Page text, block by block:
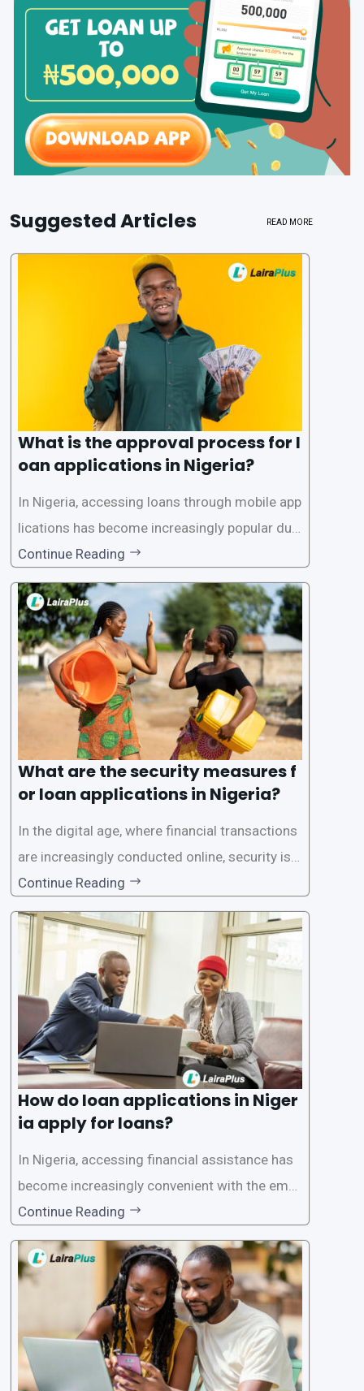
Suggested Articles READ MORE
What is the approval process for l
oan applications in Nigeria?
In Nigeria, accessing loans through mobile app
lications has become increasingly popular due
to its convenience and accessibility. LairaPlus,
one of the leading loan apps in Nigeria, follows
a streamlined approval process to provide use
rs with quick and efficient access to
Continue Reading
What are the security measures f
or loan applications in Nigeria?
In the digital age, where financial transactions
are increasingly conducted online, security is p
aramount, especially when it comes to loan ap
plications. Nigerian loan apps like LairaPlus pri
oritize the safety and security of their users’ p
ersonal and financial information. This article
Continue Reading
How do loan applications in Niger
ia apply for loans?
In Nigeria, accessing financial assistance has
become increasingly convenient with the emer
gence of loan apps like LairaPlus. These platfo
rms offer individuals a streamlined and acces
sible way to apply for loans, eliminating the ne
ed for lengthy paperwork and tedious process
Continue Reading